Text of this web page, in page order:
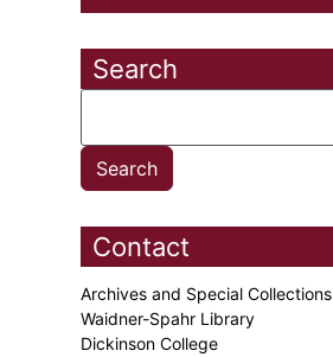
Search
Contact
Archives and Special Collections
Waidner-Spahr Library
Dickinson College